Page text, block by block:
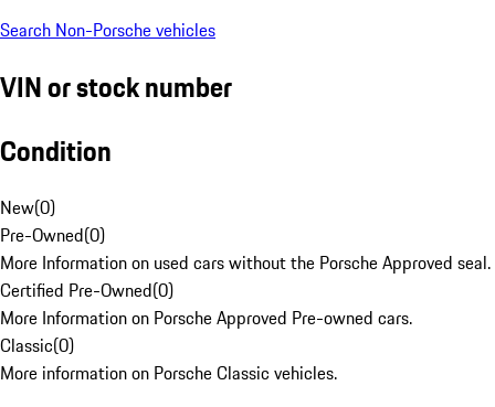
Search Non-Porsche vehicles
VIN or stock number
Condition
New(0)
Pre-Owned(0)
More Information on used cars without the Porsche Approved seal.
Certified Pre-Owned(0)
More Information on Porsche Approved Pre-owned cars.
Classic(0)
More information on Porsche Classic vehicles.